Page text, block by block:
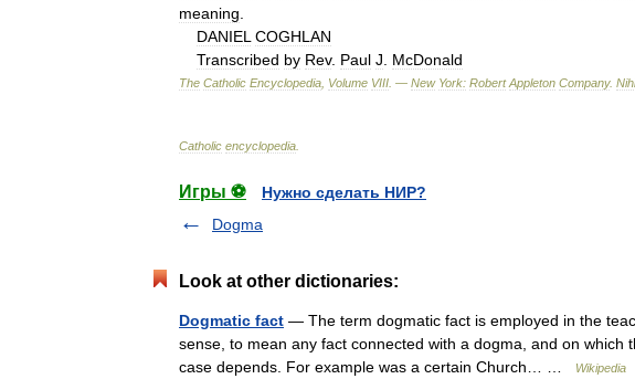
meaning
DANIEL COGHLAN
Transcribed by Rev. Paul J McDonald
The Catholic Encyclopedia Volume VIII . — New York: Robert Appleton Company.
Catholic encyclopedia
Игры ⚽
Нужно сделать НИР?
Dogma
Look at other dictionaries:
Dogmatic fact — The term dogmatic fact is employed in the
sense, to mean any fact connected with a dogma, and on which
case depends. For example was a certain Church… …
Wikipedia